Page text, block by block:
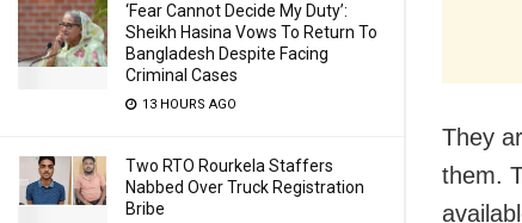
‘Fear Cannot Decide My Duty’:
Sheikh Hasina Vows To Return To
Bangladesh Despite Facing
Criminal Cases
13 HOURS AGO
Two RTO Rourkela Staffers
Nabbed Over Truck Registration
Bribe
They
them.